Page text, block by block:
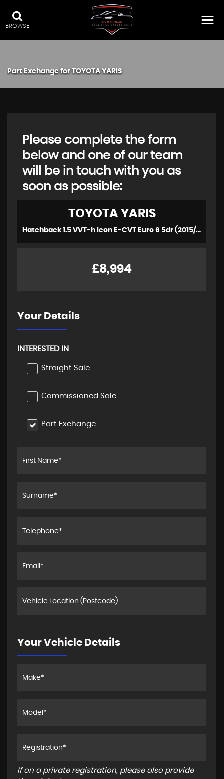
BROWSE
Part Exchange forTOYOTAYARIS
Please complete the form
below and one of our team
will be in touch with you as
soon as possible:
TOYOTAYARIS
Hatchback 1.5 VVT-h Icon E-CVT Euro 6 5dr (2015/64)
£8,994
Your Details
INTERESTED IN
Straight Sale
Commissioned Sale
Part Exchange
Your Vehicle Details
If on a private registration, please also provide